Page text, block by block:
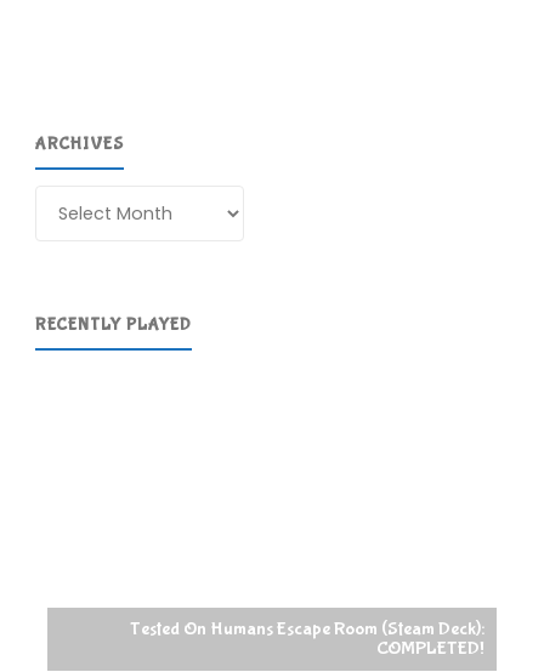
ARCHIVES
RECENTLY PLAYED
Tested On Humans Escape Room (Steam Deck):
COMPLETED!